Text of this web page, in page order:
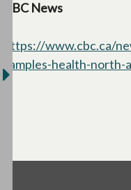
CBC News
https://www.cbc.ca/
samples-health-